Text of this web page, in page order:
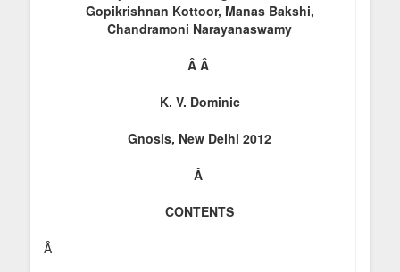
Gopikrishnan Kottoor, Manas Bakshi,
Chandramoni Narayanaswamy
Â Â
K. V. Dominic
Gnosis, New Delhi 2012
Â
CONTENTS
Â